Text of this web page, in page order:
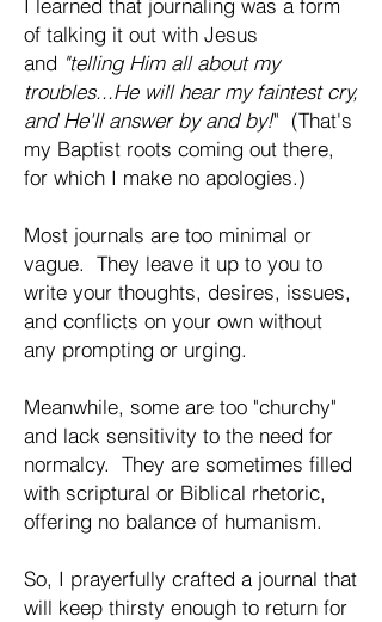
I learned that journaling was a form
of talking it out with Jesus
and "telling Him all about my
troubles...He will hear my faintest cry,
and He'll answer by and by!" (That's
my Baptist roots coming out there,
for which I make no apologies.)
Most journals are too minimal or
vague. They leave it up to you to
write your thoughts, desires, issues,
and conflicts on your own without
any prompting or urging.
Meanwhile, some are too "churchy"
and lack sensitivity to the need for
normalcy. They are sometimes filled
with scriptural or Biblical rhetoric,
offering no balance of humanism.
So, I prayerfully crafted a journal that
will keep thirsty enough to return for